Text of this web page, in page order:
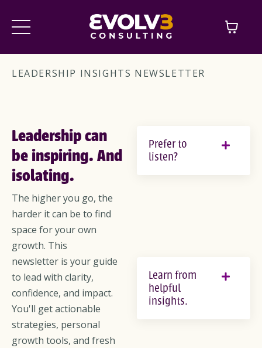
LEADERSHIP INSIGHTS NEWSLETTER
Leadership can
be inspiring. And
isolating.
The higher you go, the
harder it can be to find
space for your own
growth. This
newsletter is your guide
to lead with clarity,
confidence, and impact.
You'll get actionable
strategies, personal
growth tools, and fresh
Prefer to
listen?
Learn from
helpful
insights.